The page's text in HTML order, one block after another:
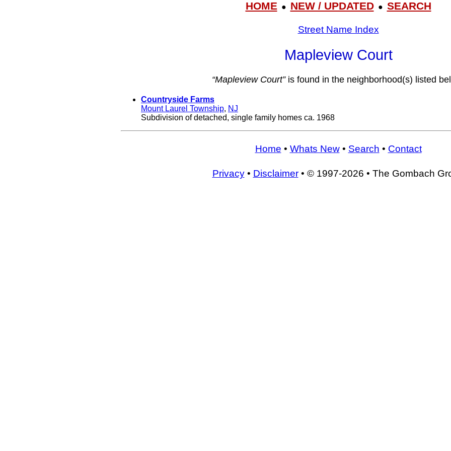
HOME● NEW / UPDATED● SEARCH
Street Name Index
Mapleview Court
“Mapleview Court”is found in the neighborhood(s) listed
Countryside Farms
Mount Laurel Township, NJ
Subdivision of detached, single family homes ca. 1968
Home • Whats New• Search • Contact
Privacy• Disclaimer• © 1997-2026 • The Gombach